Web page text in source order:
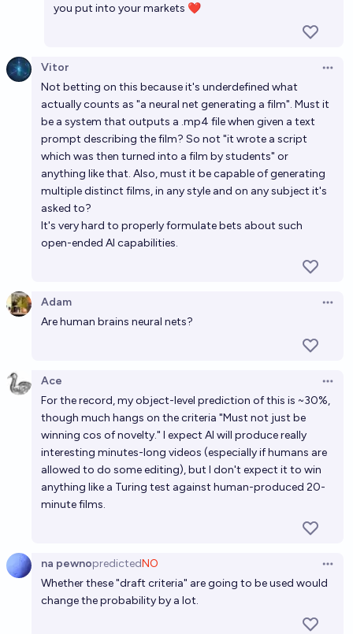
you put into your markets ❤️
Vitor
Not betting on this because it's underdefined what
actually counts as "a neural net generating a film". Must it
be a system that outputs a .mp4 file when given a text
prompt describing the film? So not "it wrote a script
which was then turned into a film by students" or
anything like that. Also, must it be capable of generating
multiple distinct films, in any style and on any subject it's
asked to?
It's very hard to properly formulate bets about such
open-ended AI capabilities.
Adam
Are human brains neural nets?
Ace
For the record, my object-level prediction of this is ~30%,
though much hangs on the criteria "Must not just be
winning cos of novelty." I expect AI will produce really
interesting minutes-long videos (especially if humans are
allowed to do some editing), but I don't expect it to win
anything like a Turing test against human-produced 20-
minute films.
na pewnopredictedNO
Whether these "draft criteria" are going to be used would
change the probability by a lot.